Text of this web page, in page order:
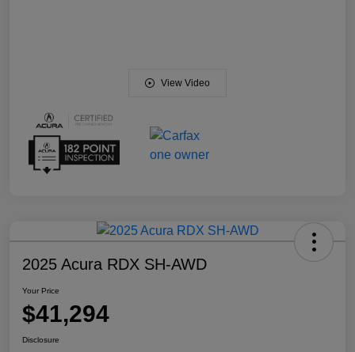
View Video
2025 Acura RDX SH-AWD
Your Price
$41,294
Disclosure